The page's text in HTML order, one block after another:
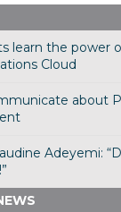
learn the power
Cloud
about
Adeyemi: